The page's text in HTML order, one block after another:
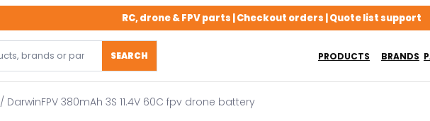
RC, drone & FPV parts | Checkout orders | Quote list support
PRODUCTS BRANDS
/ DarwinFPV 380mAh 3S 11.4V 60C fpv drone battery